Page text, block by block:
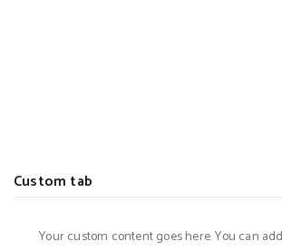
Custom tab
Your custom content goes here. You can